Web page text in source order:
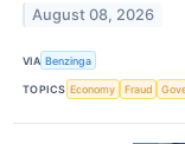
August 08, 2026
VIA Benzinga
TOPICS Economy Fraud